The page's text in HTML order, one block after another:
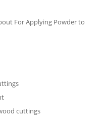
For Applying Powder to
cuttings